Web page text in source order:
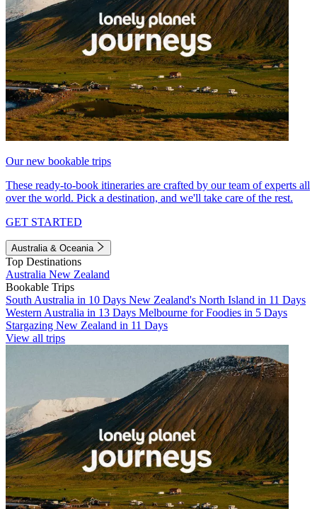
Our new bookable trips
These ready-to-book itineraries are crafted by our team of experts all
over the world. Pick a destination, and we'll take care of the rest.
GET STARTED
Australia & Oceania
Top Destinations
Australia New Zealand
Bookable Trips
South Australia in 10 Days New Zealand's North Island in 11 Days
Western Australia in 13 Days Melbourne for Foodies in 5 Days
Stargazing New Zealand in 11 Days
View all trips